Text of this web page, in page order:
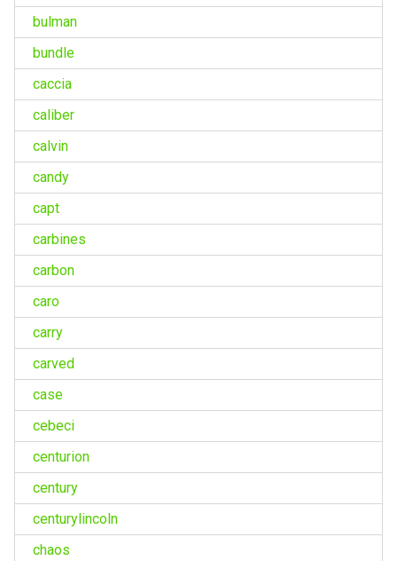
bulman
bundle
caccia
caliber
calvin
candy
capt
carbines
carbon
caro
carry
carved
case
cebeci
centurion
century
centurylincoln
chaos